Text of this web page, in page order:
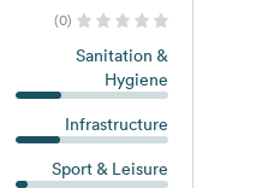
(0)
Sanitation &
Hygiene
Infrastructure
Sport & Leisure